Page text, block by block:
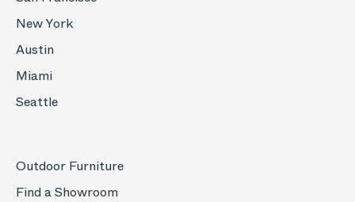
New York
Austin
Miami
Seattle
Outdoor Furniture
Find a Showroom